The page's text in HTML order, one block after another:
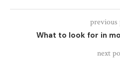
previous
What to look for in
next